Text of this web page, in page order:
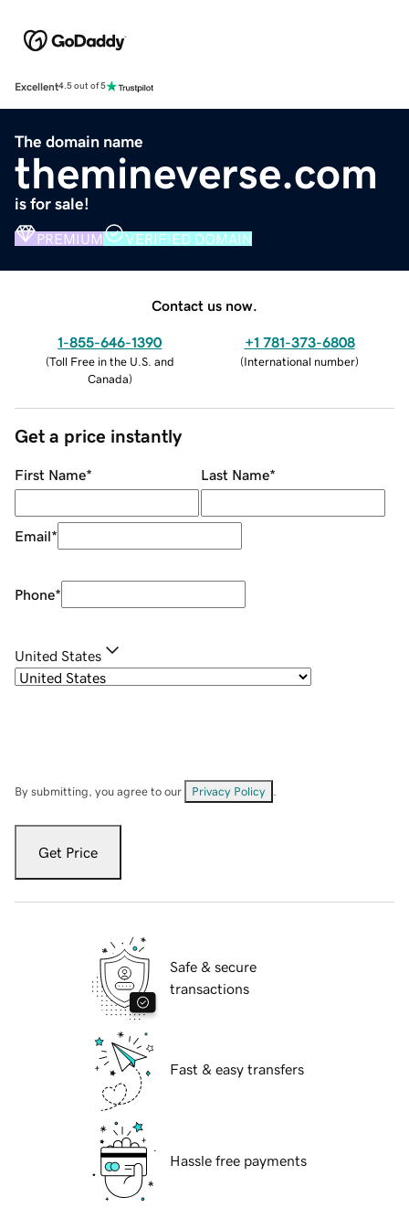
Excellent4.5 out of 5
The domain name
themineverse.com
is for sale!
PREMIUM VERIFIED DOMAIN
Contact us now.
1-855-646-1390
(Toll Free in the U.S. and
Canada)
+1 781-373-6808
(International number)
Get a price instantly
First Name* Last Name*
Email*
Phone*
United States
By submitting, you agree to our Privacy Policy
Get Price
Safe & secure
transactions
Fast & easy transfers
Hassle free payments